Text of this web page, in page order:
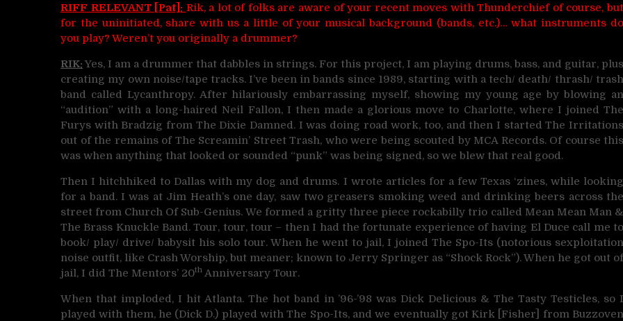
RIFF RELEVANT [Pat]: Rik, a lot of folks are aware of your recent moves with Thunderchief of course, but
for the uninitiated, share with us a little of your musical background (bands, etc.)… what instruments do
you play? Weren’t you originally a drummer?
RIK:Yes, I am a drummer that dabbles in strings. For this project, I am playing drums, bass, and guitar, plus
creating my own noise/tape tracks. I’ve been in bands since 1989, starting with a tech/ death/ thrash/ trash
band called Lycanthropy. After hilariously embarrassing myself, showing my young age by blowing an
“audition” with a long-haired Neil Fallon, I then made a glorious move to Charlotte, where I joined The
Furys with Bradzig from The Dixie Damned. I was doing road work, too, and then I started The Irritations
out of the remains of The Screamin’ Street Trash, who were being scouted by MCA Records. Of course this
was when anything that looked or sounded “punk” was being signed, so we blew that real good.
Then I hitchhiked to Dallas with my dog and drums. I wrote articles for a few Texas ‘zines, while looking
for a band. I was at Jim Heath’s one day, saw two greasers smoking weed and drinking beers across the
street from Church Of Sub-Genius. We formed a gritty three piece rockabilly trio called Mean Mean Man &
The Brass Knuckle Band. Tour, tour, tour – then I had the fortunate experience of having El Duce call me to
book/ play/ drive/ babysit his solo tour. When he went to jail, I joined The Spo-Its (notorious sexploitation
noise outfit, like Crash Worship, but meaner; known to Jerry Springer as “Shock Rock”). When he got out of
jail, I did The Mentors’ 20th Anniversary Tour.
When that imploded, I hit Atlanta. The hot band in ’96-’98 was Dick Delicious & The Tasty Testicles, so I
played with them, he (Dick D.) played with The Spo-Its, and we eventually got Kirk [Fisher] from Buzzoven